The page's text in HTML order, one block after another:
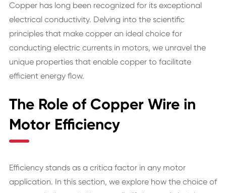
Copper has long been recognized for its exceptional
electrical conductivity. Delving into the scientific
principles that make copper an ideal choice for
conducting electric currents in motors, we unravel the
unique properties that enable copper to facilitate
efficient energy flow.
The Role of Copper Wire in
Motor Efficiency
Efficiency stands as a critica factor in any motor
application. In this section, we explore how the choice of